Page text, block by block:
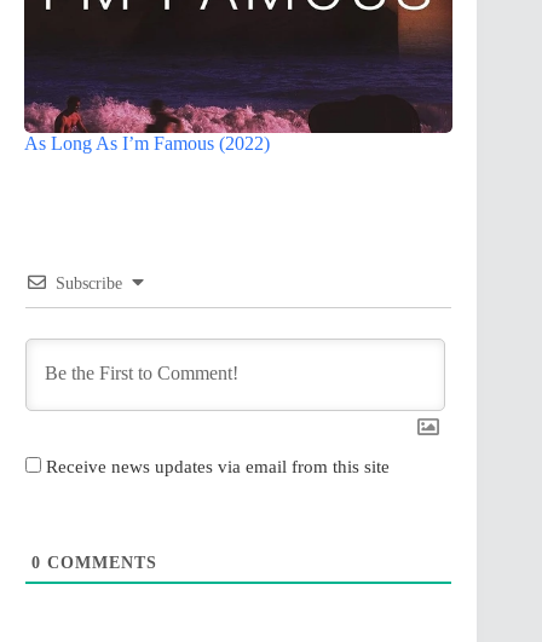
As Long As I’m Famous (2022)
Subscribe
Receive news updates via email from this site
0 COMMENTS